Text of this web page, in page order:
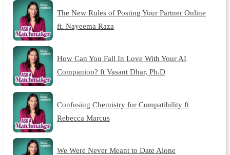
The New Rules of Posting Your Partner Online
ft. Nayeema Raza
How Can You Fall In Love With Your AI
Companion? ft Vasant Dhar, Ph.D
Confusing Chemistry for Compatibility ft
Rebecca Marcus
We Were Never Meant to Date Alone